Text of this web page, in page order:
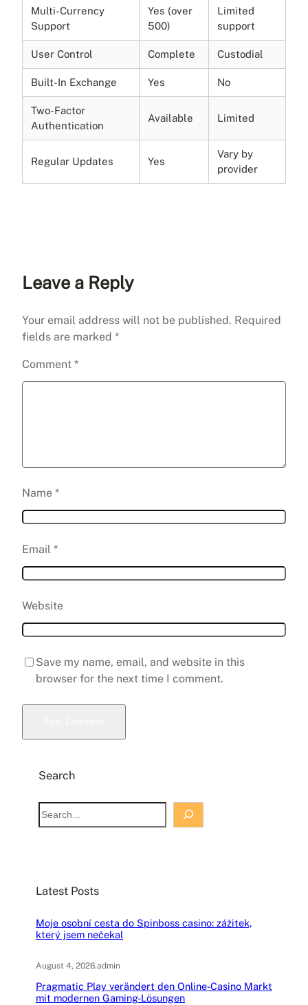
Multi-Currency
Support
Yes (over
500)
Limited
support
User Control Complete Custodial
Built-In Exchange Yes No
Two-Factor
Authentication
Available Limited
Regular Updates Yes
Vary by
provider
Leave a Reply
Your email address will not be published. Required
fields are marked *
Comment *
Name *
Email *
Website
Save my name, email, and website in this
browser for the next time I comment.
Search
S
e
h
Latest Posts
Moje osobní cesta do Spinboss casino: zážitek,
který jsem nečekal
August 4, 2026.admin
Pragmatic Play verändert den Online-Casino Markt
mit modernen Gaming-Lösungen